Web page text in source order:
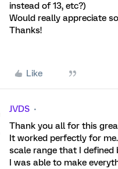
instead of 13, etc?)
Would really appreciate
Thanks!
Like
JVDS
Thank you all for this
It worked perfectly for
scale range that I defined
I was able to make